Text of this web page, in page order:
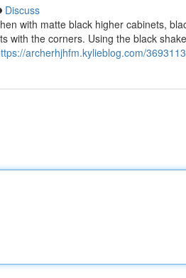
Discuss
with matte black higher cabinets,
with the corners. Using the black
archerhjhfm.kylieblog.com/